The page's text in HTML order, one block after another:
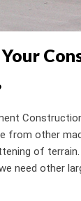
other
of
need other